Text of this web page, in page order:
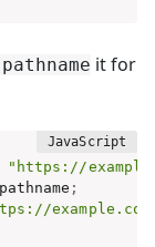
it for
"https://
pathname ;